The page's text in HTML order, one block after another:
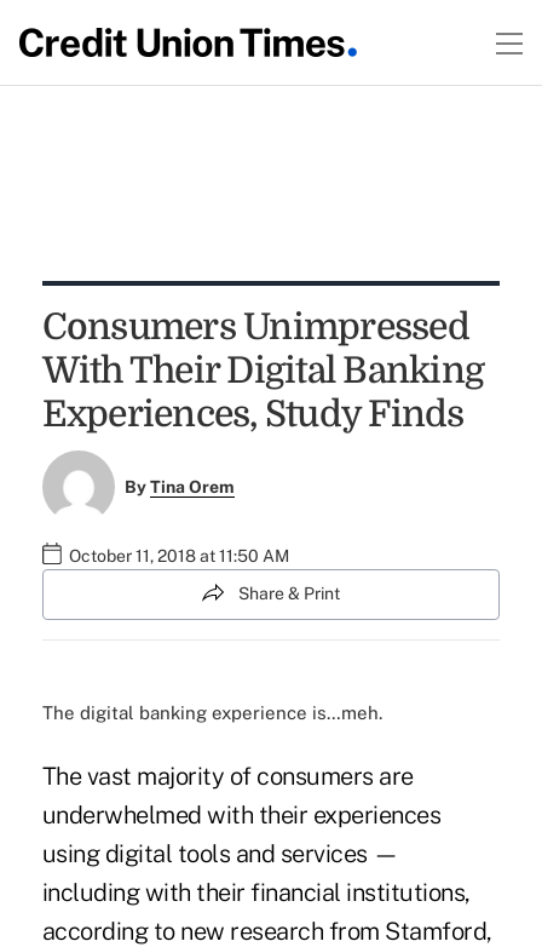
Consumers Unimpressed
With Their Digital Banking
Experiences, Study Finds
ByTina Orem
October 11, 2018 at 11:50 AM
Share & Print
The digital banking experience is…meh.
The vast majority of consumers are
underwhelmed with their experiences
using digital tools and services —
including with their financial institutions,
according to new research from Stamford,